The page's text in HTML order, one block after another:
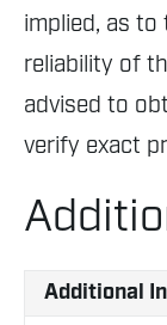
implied, as
reliability of
advised to
verify exact
Additional